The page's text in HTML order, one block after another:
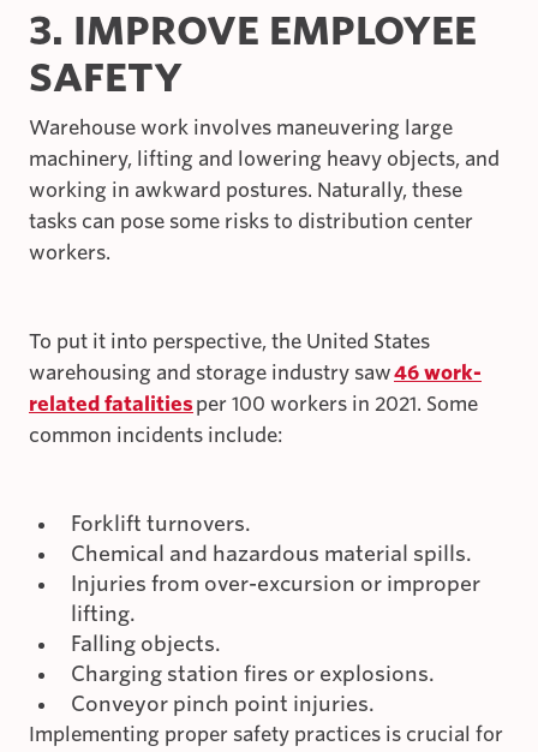
3. IMPROVE EMPLOYEE
SAFETY
Warehouse work involves maneuvering large
machinery, lifting and lowering heavy objects, and
working in awkward postures. Naturally, these
tasks can pose some risks to distribution center
workers.
To put it into perspective, the United States
warehousing and storage industry saw46 work-
related fatalitiesper 100 workers in 2021. Some
common incidents include:
Forklift turnovers.
Chemical and hazardous material spills.
Injuries from over-excursion or improper
lifting.
Falling objects.
Charging station fires or explosions.
Conveyor pinch point injuries.
Implementing proper safety practices is crucial for